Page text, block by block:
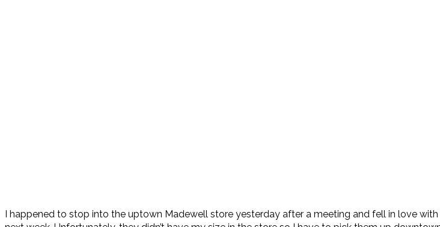
I happened to stop into the uptown Madewell store yesterday after a meeting and fell in love